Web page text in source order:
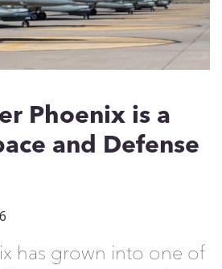
Phoenix is a
and Defense
has grown into one of